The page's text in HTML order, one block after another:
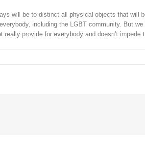
will be to distinct all physical objects that
including the LGBT community. But
really provide for everybody and doesn’t